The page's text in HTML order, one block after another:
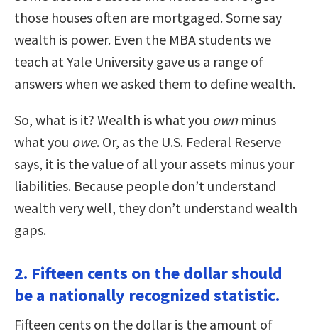
those houses often are mortgaged. Some say
wealth is power. Even the MBA students we
teach at Yale University gave us a range of
answers when we asked them to define wealth.
So, what is it? Wealth is what you ownminus
what you owe. Or, as the U.S. Federal Reserve
says, it is the value of all your assets minus your
liabilities. Because people don’t understand
wealth very well, they don’t understand wealth
gaps.
2. Fifteen cents on the dollar should
be a nationally recognized statistic.
Fifteen cents on the dollar is the amount of